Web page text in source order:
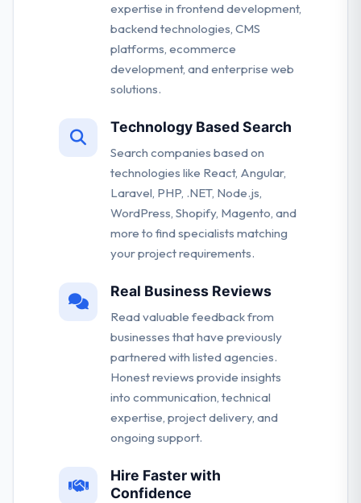
expertise in frontend development,
backend technologies, CMS
platforms, ecommerce
development, and enterprise web
solutions.
Technology Based Search
Search companies based on
technologies like React, Angular,
Laravel, PHP, .NET, Node.js,
WordPress, Shopify, Magento, and
more to find specialists matching
your project requirements.
Real Business Reviews
Read valuable feedback from
businesses that have previously
partnered with listed agencies.
Honest reviews provide insights
into communication, technical
expertise, project delivery, and
ongoing support.
Hire Faster with
Confidence